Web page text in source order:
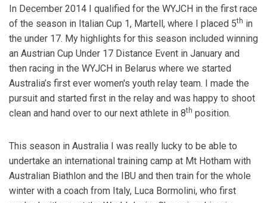
In December 2014 I qualified for the WYJCH in the first race
of the season in Italian Cup 1, Martell, where I placed 5th in
the under 17. My highlights for this season included winning
an Austrian Cup Under 17 Distance Event in January and
then racing in the WYJCH in Belarus where we started
Australia’s first ever women's youth relay team. I made the
pursuit and started first in the relay and was happy to shoot
clean and hand over to our next athlete in 8th position.
This season in Australia I was really lucky to be able to
undertake an international training camp at Mt Hotham with
Australian Biathlon and the IBU and then train for the whole
winter with a coach from Italy, Luca Bormolini, who first